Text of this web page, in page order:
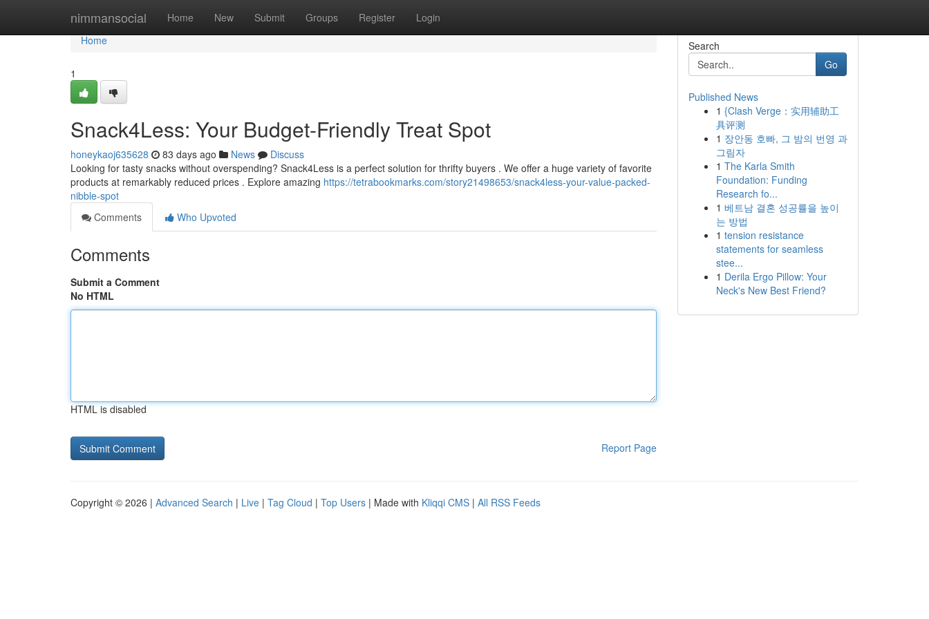
nimmansocial Home New Submit Groups Register Login
Home
Home
1
Snack4Less: Your Budget-Friendly Treat Spot
honeykaoj635628 83 days ago News
Discuss
Looking for tasty snacks without overspending? Snack4Less is a perfect solution for thrifty buyers . We offer a huge variety of favorite
products at remarkably reduced prices . Explore amazing https://tetrabookmarks.com/story21498653/snack4less-your-value-packed-
nibble-spot
Comments
Who Upvoted
Comments
Submit a Comment
No HTML
HTML is disabled
Report Page
Search
Go
Published News
1 {Clash Verge：实用辅助工
具评测
1 장안동 호빠, 그 밤의 번영 과
그림자
1 The Karla Smith
Foundation: Funding
Research fo...
1 베트남 결혼 성공률을 높이
는 방법
1 tension resistance
statements for seamless
stee...
1 Derila Ergo Pillow: Your
Neck's New Best Friend?
Copyright © 2026 | Advanced Search | Live | Tag Cloud | Top Users | Made with Kliqqi CMS | All RSS Feeds